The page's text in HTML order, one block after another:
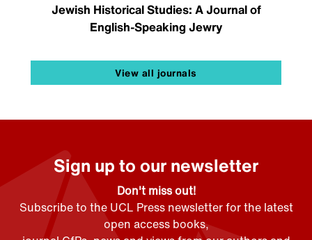
Jewish Historical Studies: A Journal of
English-Speaking Jewry
View all journals
Sign up to our newsletter
Don't miss out!
Subscribe to the UCL Press newsletter for the latest
open access books,